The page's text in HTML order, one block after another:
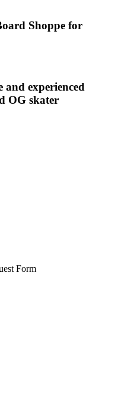
Shoppe for
experienced
OG skater
Form